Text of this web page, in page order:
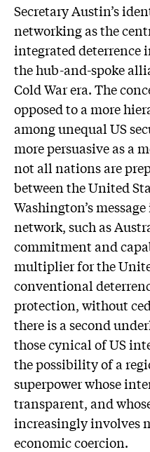
Secretary Austin’s
networking as the
integrated deterrence
the hub-and-spoke
Cold War era. The
opposed to a more
among unequal US
more persuasive as a
not all nations are
between the United
Washington’s
network, such as
commitment and
multiplier for the
conventional
protection, without
there is a second
those cynical of US
the possibility of a
superpower whose
transparent, and
increasingly
economic coercion.